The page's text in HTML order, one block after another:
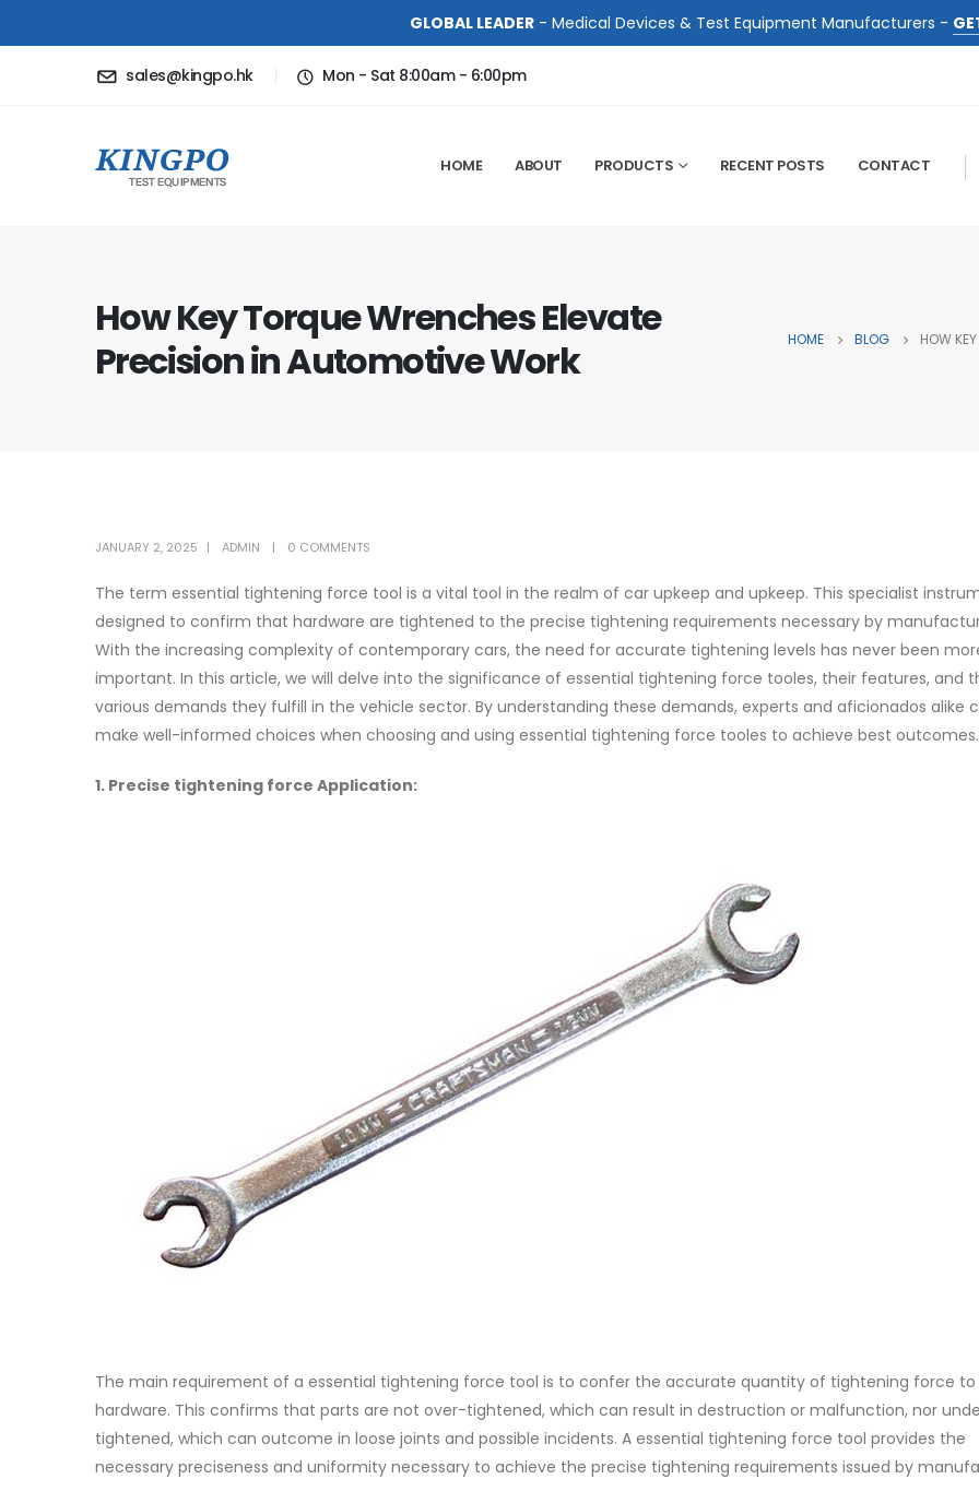
GLOBAL LEADER- Medical Devices & Test Equipment Manufacturers -
sales@kingpo.hk Mon - Sat 8:00am - 6:00pm
HOME ABOUT PRODUCTS RECENT POSTS CONTACT
How Key Torque Wrenches Elevate
Precision in Automotive Work
HOME BLOG HOW
JANUARY 2, 2025 ADMIN 0 COMMENTS
The term essential tightening force tool is a vital tool in the realm of car upkeep and upkeep. This specialist
designed to confirm that hardware are tightened to the precise tightening requirements necessary by
With the increasing complexity of contemporary cars, the need for accurate tightening levels has never been
important. In this article, we will delve into the significance of essential tightening force tooles, their features, and
various demands they fulfill in the vehicle sector. By understanding these demands, experts and aficionados alike
make well-informed choices when choosing and using essential tightening force tooles to achieve best outcomes.
1. Precise tightening force Application:
The main requirement of a essential tightening force tool is to confer the accurate quantity of tightening force to
hardware. This confirms that parts are not over-tightened, which can result in destruction or malfunction, nor
tightened, which can outcome in loose joints and possible incidents. A essential tightening force tool provides the
necessary preciseness and uniformity necessary to achieve the precise tightening requirements issued by